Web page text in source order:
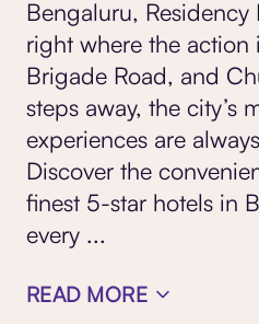
Bengaluru, Residency
right where the action
Brigade Road, and
steps away, the city’s
experiences are
Discover the
finest 5-star hotels in
every ...
READ MORE